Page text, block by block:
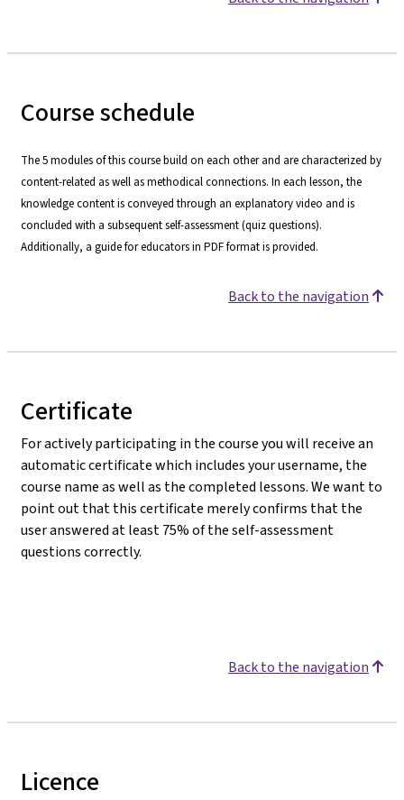
Course schedule
The 5 modules of this course build on each other and are characterized by
content-related as well as methodical connections. In each lesson, the
knowledge content is conveyed through an explanatory video and is
concluded with a subsequent self-assessment (quiz questions).
Additionally, a guide for educators in PDF format is provided.
Back to the navigation
Certificate
For actively participating in the course you will receive an
automatic certificate which includes your username, the
course name as well as the completed lessons. We want to
point out that this certificate merely confirms that the
user answered at least 75% of the self-assessment
questions correctly.
Back to the navigation
Licence